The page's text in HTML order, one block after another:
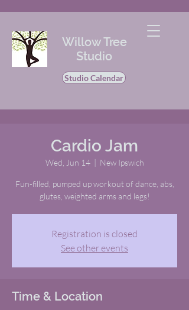
Willow Tree
Studio
Studio Calendar
Cardio Jam
Wed, Jun 14
  |
New Ipswich
Fun-filled, pumped up workout of dance, abs,
glutes, weighted arms and legs!
Registration is closed
See other events
Time & Location